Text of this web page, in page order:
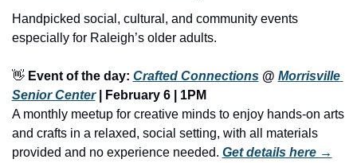
Handpicked social, cultural, and community events
especially for Raleigh’s older adults.
👋 Event of the day: Crafted Connections @ Morrisville
Senior Center | February 6 | 1PM
A monthly meetup for creative minds to enjoy hands-on arts
and crafts in a relaxed, social setting, with all materials
provided and no experience needed. Get details here →